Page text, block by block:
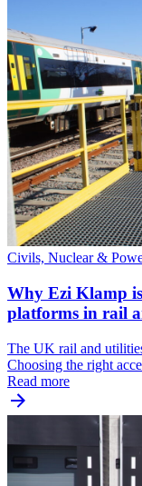
Civils, Nuclear &
Why Ezi Klamp is
platforms in rail
The UK rail and
Choosing the right
Read more